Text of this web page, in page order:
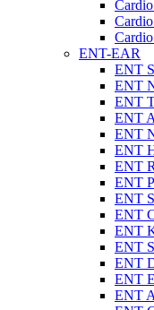
ENT-EAR
ENT
ENT
ENT
ENT
ENT
ENT
ENT
ENT
ENT
ENT
ENT
ENT
ENT
ENT
ENT